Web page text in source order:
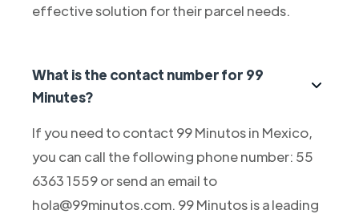
effective solution for their parcel needs.
What is the contact number for 99
Minutes?
If you need to contact 99 Minutos in Mexico,
you can call the following phone number: 55
6363 1559 or send an email to
hola@99minutos.com. 99 Minutos is a leading